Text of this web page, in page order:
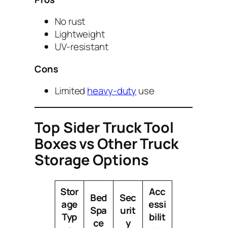
No rust
Lightweight
UV-resistant
Cons
Limited heavy-duty use
Top Sider Truck Tool
Boxes vs Other Truck
Storage Options
Stor
age
Typ
Bed
Spa
ce
Sec
urit
y
Acc
essi
bilit